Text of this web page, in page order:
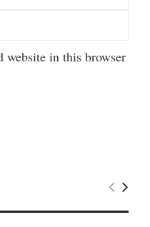
website in this browser